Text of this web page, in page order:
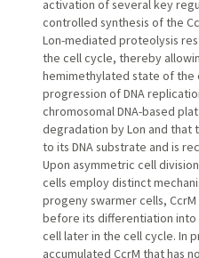
activation of several key
controlled synthesis of the
Lon-mediated proteolysis
the cell cycle, thereby
hemimethylated state of the
progression of DNA
chromosomal DNA-based
degradation by Lon and that
to its DNA substrate and is
Upon asymmetric cell
cells employ distinct
progeny swarmer cells,
before its differentiation
cell later in the cell cycle. In
accumulated CcrM that has